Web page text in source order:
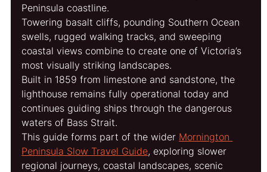
Peninsula coastline.
Towering basalt cliffs, pounding Southern Ocean
swells, rugged walking tracks, and sweeping
coastal views combine to create one of Victoria’s
most visually striking landscapes.
Built in 1859 from limestone and sandstone, the
lighthouse remains fully operational today and
continues guiding ships through the dangerous
waters of Bass Strait.
This guide forms part of the wider Mornington
Peninsula Slow Travel Guide, exploring slower
regional journeys, coastal landscapes, scenic